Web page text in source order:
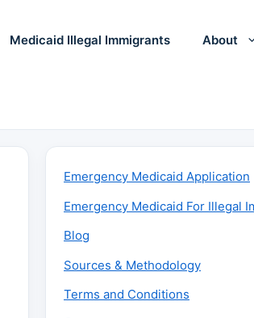
Medicaid Illegal Immigrants About
Emergency Medicaid Application
Emergency Medicaid For Illegal
Blog
Sources & Methodology
Terms and Conditions